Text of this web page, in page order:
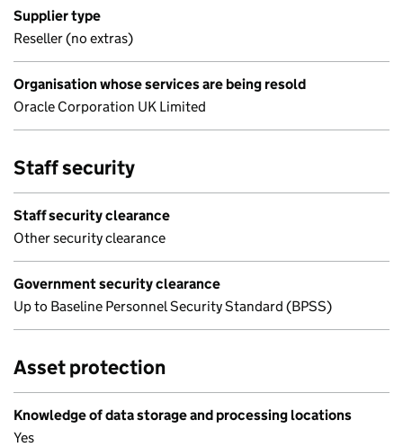
Supplier type
Reseller (no extras)
Organisation whose services are being resold
Oracle Corporation UK Limited
Staff security
Staff security clearance
Other security clearance
Government security clearance
Up to Baseline Personnel Security Standard (BPSS)
Asset protection
Knowledge of data storage and processing locations
Yes